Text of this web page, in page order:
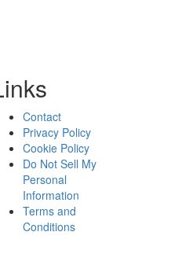
Contact
Privacy Policy
Cookie Policy
Do Not Sell My
Personal
Information
Terms and
Conditions